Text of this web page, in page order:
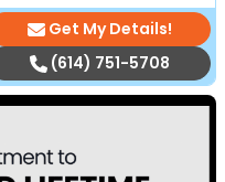
Get My Details!
(614) 751-5708